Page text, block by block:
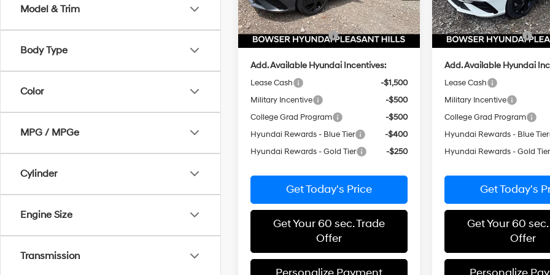
Model & Trim
Body Type
Color
MPG / MPGe
Cylinder
Engine Size
Transmission
In Stock Ext. Int.
Dealer Discount
-$653
Doc Fee:
+$490
Hyundai Incentives: -$2,000
Add. Available Hyundai Incentives:
Lease Cash
-$1,500
Military Incentive
-$500
College Grad Program
-$500
Hyundai Rewards - Blue Tier
-$400
Hyundai Rewards - Gold Tier
-$250
Get Today's Price
Get Your 60 sec. Trade
Offer
In Stock
Dealer Discount
Doc Fee:
Hyundai Incentives:
Add. Available Hyundai
Lease Cash
Military Incentive
College Grad Program
Hyundai Rewards - Blue Tier
Hyundai Rewards - Gold Tier
Get Today's
Get Your 60
Offer